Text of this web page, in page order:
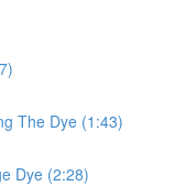
The Dye (1:43)
Dye (2:28)